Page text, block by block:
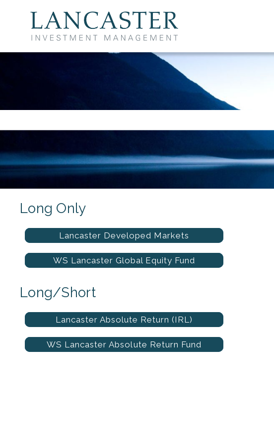
UCITS Funds
Long Only
Lancaster Developed Markets
WS Lancaster Global Equity Fund
Long/Short
Lancaster Absolute Return (IRL)
WS Lancaster Absolute Return Fund